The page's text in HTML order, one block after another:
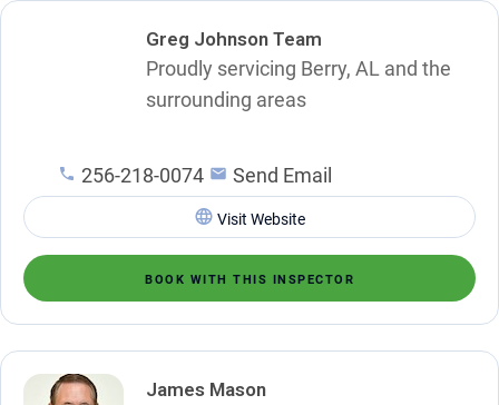
Greg Johnson Team
Proudly servicing Berry, AL and the
surrounding areas
256-218-0074 Send Email
Visit Website
BOOK WITH THIS INSPECTOR
James Mason